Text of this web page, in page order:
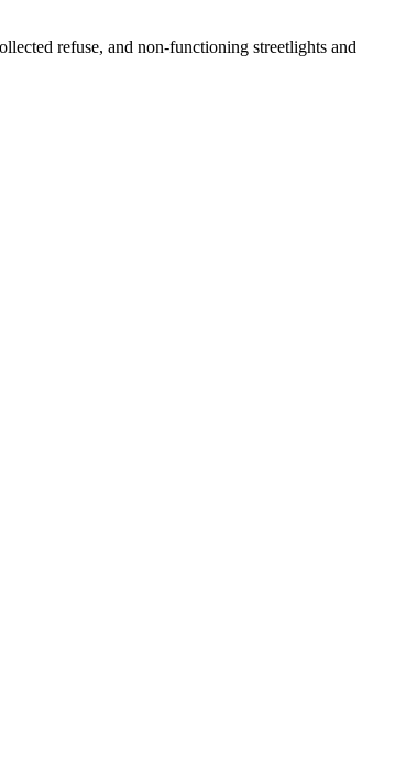
refuse, and non-functioning streetlights and